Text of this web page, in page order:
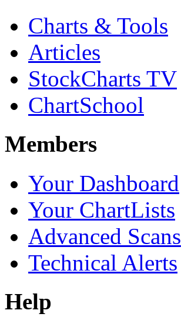
Charts & Tools
Articles
StockCharts TV
ChartSchool
Members
Your Dashboard
Your ChartLists
Advanced Scans
Technical Alerts
Help